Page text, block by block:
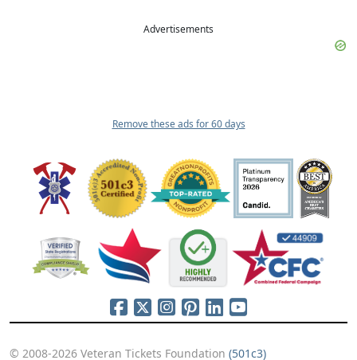
Advertisements
Remove these ads for 60 days
© 2008-2026 Veteran Tickets Foundation (501c3)